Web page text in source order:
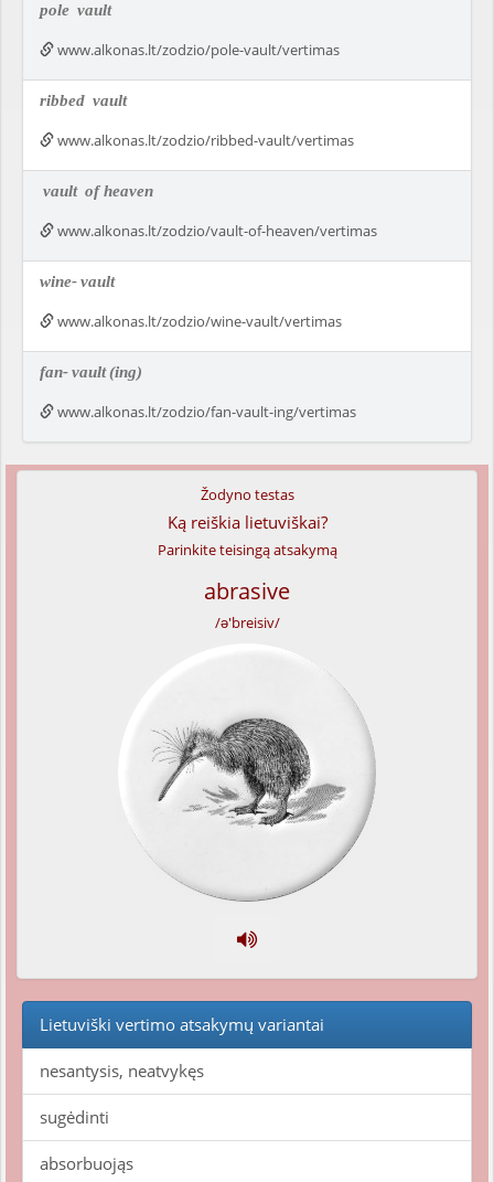
pole vault
www.alkonas.lt/zodzio/pole-vault/vertimas
ribbed vault
www.alkonas.lt/zodzio/ribbed-vault/vertimas
vault of heaven
www.alkonas.lt/zodzio/vault-of-heaven/vertimas
wine-vault
www.alkonas.lt/zodzio/wine-vault/vertimas
fan-vault(ing)
www.alkonas.lt/zodzio/fan-vault-ing/vertimas
Žodyno testas
Ką reiškia lietuviškai?
Parinkite teisingą atsakymą
abrasive
/ə'breisiv/
Lietuviški vertimo atsakymų variantai
nesantysis, neatvykęs
sugėdinti
absorbuojąs